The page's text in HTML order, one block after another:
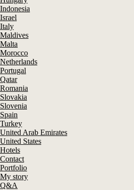
Indonesia
Israel
Italy
Maldives
Malta
Morocco
Netherlands
Portugal
Qatar
Romania
Slovakia
Slovenia
Spain
Turkey
United Arab Emirates
United States
Hotels
Contact
Portfolio
My story
Q&A